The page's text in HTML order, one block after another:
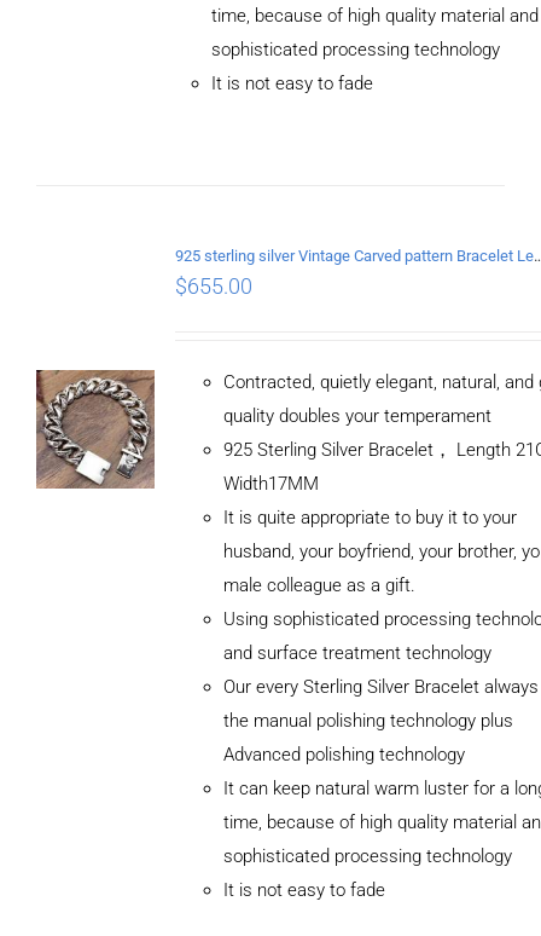
time, because of high quality material and
sophisticated processing technology
It is not easy to fade
925 sterling silver Vintage
$655.00
Contracted, quietly elegant, natural, and
quality doubles your temperament
925 Sterling Silver Bracelet， Length
Width17MM
It is quite appropriate to buy it to your
husband, your boyfriend, your brother,
male colleague as a gift.
Using sophisticated processing
and surface treatment technology
Our every Sterling Silver Bracelet
the manual polishing technology plus
Advanced polishing technology
It can keep natural warm luster for a
time, because of high quality material
sophisticated processing technology
It is not easy to fade